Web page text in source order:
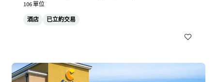
106 單位
酒店 已立約交易